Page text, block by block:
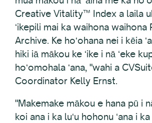
Creative Vitality™ Index a laila
ʻikepili mai ka waihona waihona
Archive. Ke hoʻohana nei i kēia
hiki iā mākou ke ʻike i nā ʻeke
hoʻomohala ʻana, "wahi a
Coordinator Kelly Ernst.
"Makemake mākou e hana pū i
koi ana i ka luʻu hohonu ʻana i ka